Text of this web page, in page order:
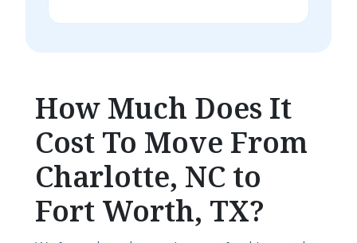
How Much Does It
Cost To Move From
Charlotte, NC to
Fort Worth, TX?